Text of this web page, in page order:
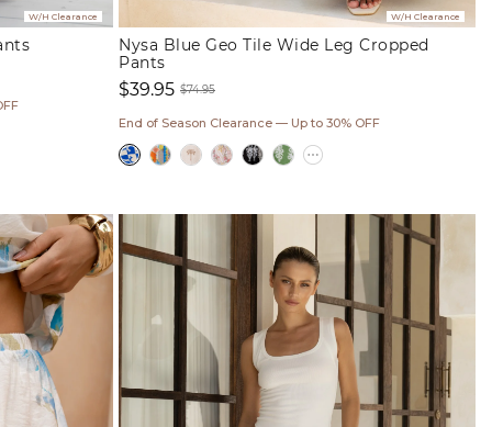
W/H Clearance W/H Clearance
Nysa Blue Geo Tile Wide Leg Cropped
Pants
price
$39.95
price
$74.95
End of Season Clearance — Up to 30% OFF